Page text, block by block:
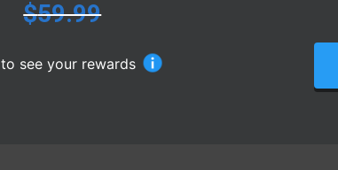
$59.99
to see your rewards